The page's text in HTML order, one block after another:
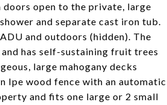
open to the private, large
and separate cast iron tub.
and outdoors (hidden). The
has self-sustaining fruit trees
large mahogany decks
Ipe wood fence with an automatic
and fits one large or 2 small